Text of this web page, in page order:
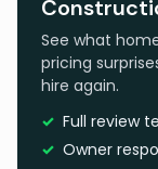
See what
pricing
hire again.
Full review
Owner